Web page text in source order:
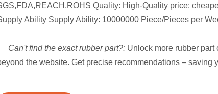
Quality: High-Quality price:
Ability Supply Ability: 10000000 Piece/Pieces per
Can't find the exact rubber part?: Unlock more rubber
the website. Get precise recommendations – saving